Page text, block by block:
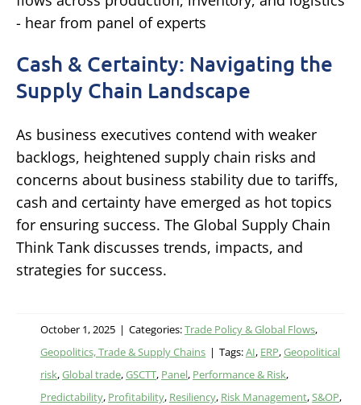
Cash & Certainty: Navigating the
Supply Chain Landscape
As business executives contend with weaker
backlogs, heightened supply chain risks and
concerns about business stability due to tariffs,
cash and certainty have emerged as hot topics
for ensuring success. The Global Supply Chain
Think Tank discusses trends, impacts, and
strategies for success.
October 1, 2025 | Categories:Trade Policy & Global Flows,
Geopolitics, Trade & Supply Chains | Tags:AI, ERP,Geopolitical
risk,Global trade,GSCTT, Panel, Performance & Risk,
Predictability, Profitability, Resiliency, Risk Management,S&OP,